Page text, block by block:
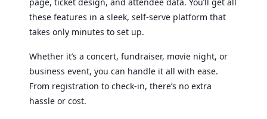
these features in a sleek, self-serve platform that
takes only minutes to set up.
Whether it’s a concert, fundraiser, movie night, or
business event, you can handle it all with ease.
From registration to check-in, there’s no extra
hassle or cost.